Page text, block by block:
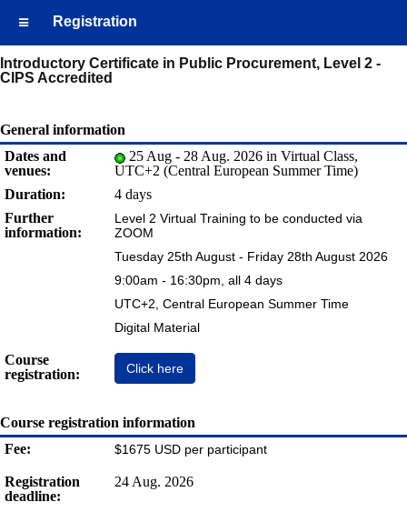
Registration
Introductory Certificate in Public Procurement, Level 2 -
CIPS Accredited
General information
Dates and
venues:
25 Aug - 28 Aug. 2026 in Virtual Class,
UTC+2 (Central European Summer Time)
Duration:
4 days
Further
information:
Level 2 Virtual Training to be conducted via
ZOOM
Tuesday 25th August - Friday 28th August 2026
9:00am - 16:30pm, all 4 days
UTC+2, Central European Summer Time
Digital Material
Course
registration:
Click here
Course registration information
Fee:
$1675 USD per participant
Registration
deadline:
24 Aug. 2026